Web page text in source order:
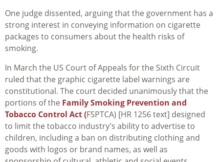
One judge dissented, arguing that the government has a
strong interest in conveying information on cigarette
packages to consumers about the health risks of
smoking.
In March the US Court of Appeals for the Sixth Circuit
ruled that the graphic cigarette label warnings are
constitutional. The court decided unanimously that the
portions of the Family Smoking Prevention and
Tobacco Control Act (FSPTCA) [HR 1256 text] designed
to limit the tobacco industry’s ability to advertise to
children, including a ban on distributing clothing and
goods with logos or brand names, as well as